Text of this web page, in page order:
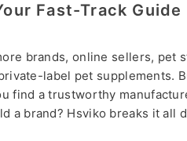
Fast-Track Guide
brands, online sellers, pet
label pet supplements.
find a trustworthy
a brand? Hsviko breaks it all